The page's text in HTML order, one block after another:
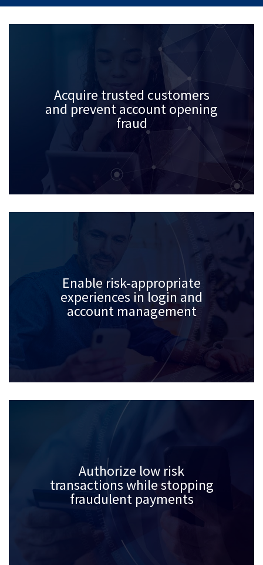
Acquire trusted customers
and prevent account opening
fraud
Enable risk-appropriate
experiences in login and
account management
Authorize low risk
transactions while stopping
fraudulent payments